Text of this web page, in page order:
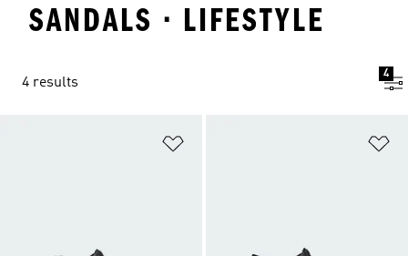
SANDALS · LIFESTYLE
4 results
4